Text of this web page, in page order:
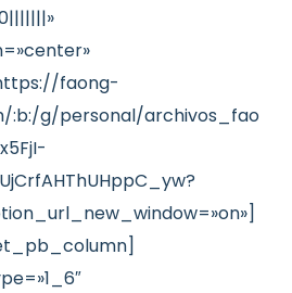
faong-
:b:/g/personal/archivos_fao